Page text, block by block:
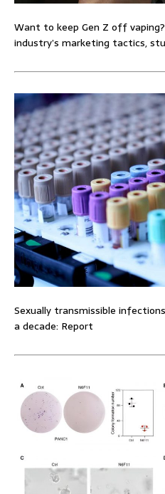
Want to keep Gen Z off
industry’s marketing tactics,
Sexually transmissible
a decade: Report